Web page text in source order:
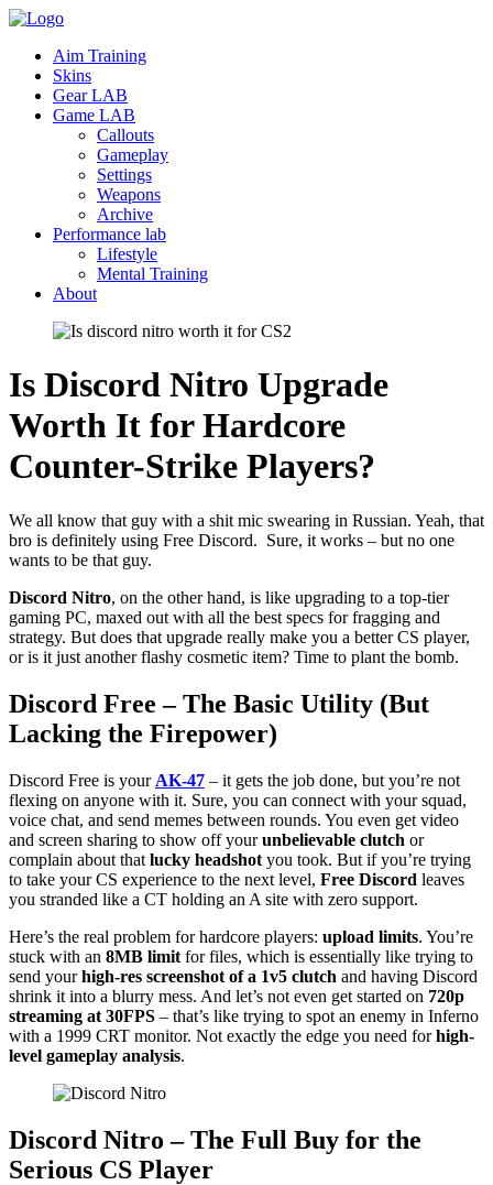
Aim Training
Skins
Gear LAB
Game LAB
Callouts
Gameplay
Settings
Weapons
Archive
Performance lab
Lifestyle
Mental Training
About
Is Discord Nitro Upgrade
Worth It for Hardcore
Counter-Strike Players?
We all know that guy with a shit mic swearing in Russian. Yeah, that
bro is definitely using Free Discord. Sure, it works – but no one
wants to be that guy.
Discord Nitro, on the other hand, is like upgrading to a top-tier
gaming PC, maxed out with all the best specs for fragging and
strategy. But does that upgrade really make you a better CS player,
or is it just another flashy cosmetic item? Time to plant the bomb.
Discord Free – The Basic Utility (But
Lacking the Firepower)
Discord Free is your AK-47 – it gets the job done, but you’re not
flexing on anyone with it. Sure, you can connect with your squad,
voice chat, and send memes between rounds. You even get video
and screen sharing to show off yourunbelievable clutch or
complain about that lucky headshot you took. But if you’re trying
to take your CS experience to the next level, Free Discord leaves
you stranded like a CT holding an A site with zero support.
Here’s the real problem for hardcore players: upload limits. You’re
stuck with an 8MB limit for files, which is essentially like trying to
send yourhigh-res screenshot of a 1v5 clutch and having Discord
shrink it into a blurry mess. And let’s not even get started on 720p
streaming at 30FPS – that’s like trying to spot an enemy in Inferno
with a 1999 CRT monitor. Not exactly the edge you need forhigh-
level gameplay analysis.
Discord Nitro – The Full Buy for the
Serious CS Player